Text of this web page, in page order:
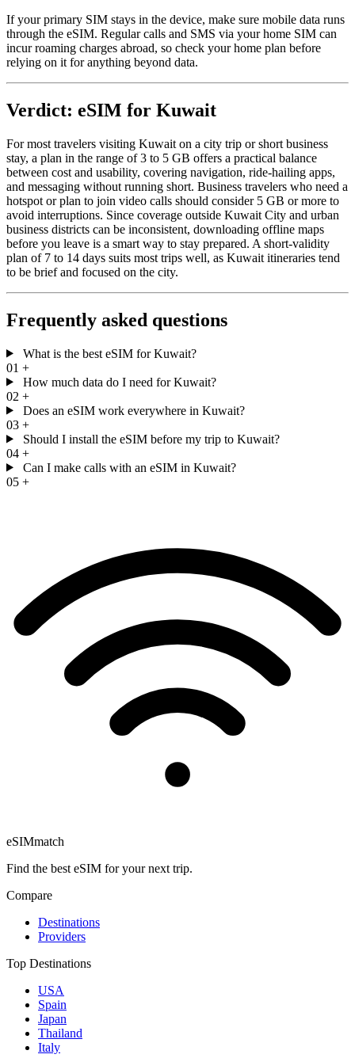
If your primary SIM stays in the device, make sure mobile data runs
through the eSIM. Regular calls and SMS via your home SIM can
incur roaming charges abroad, so check your home plan before
relying on it for anything beyond data.
Verdict: eSIM for Kuwait
For most travelers visiting Kuwait on a city trip or short business
stay, a plan in the range of 3 to 5 GB offers a practical balance
between cost and usability, covering navigation, ride-hailing apps,
and messaging without running short. Business travelers who need a
hotspot or plan to join video calls should consider 5 GB or more to
avoid interruptions. Since coverage outside Kuwait City and urban
business districts can be inconsistent, downloading offline maps
before you leave is a smart way to stay prepared. A short-validity
plan of 7 to 14 days suits most trips well, as Kuwait itineraries tend
to be brief and focused on the city.
Frequently asked questions
What is the best eSIM for Kuwait?
01 +
How much data do I need for Kuwait?
02 +
Does an eSIM work everywhere in Kuwait?
03 +
Should I install the eSIM before my trip to Kuwait?
04 +
Can I make calls with an eSIM in Kuwait?
05 +
eSIMmatch
Find the best eSIM for your next trip.
Compare
Destinations
Providers
Top Destinations
USA
Spain
Japan
Thailand
Italy